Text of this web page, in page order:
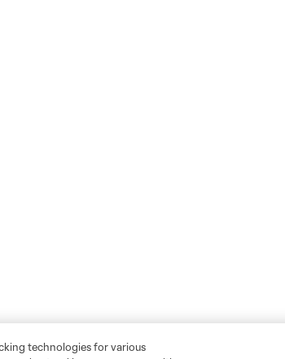
technologies for various